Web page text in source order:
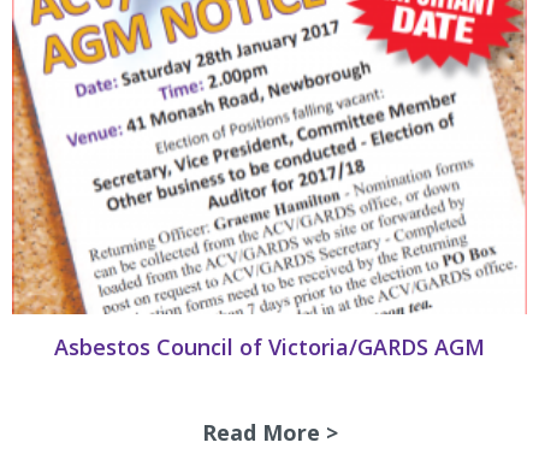
Asbestos Council of Victoria/GARDS AGM
Read More >about Asbestos